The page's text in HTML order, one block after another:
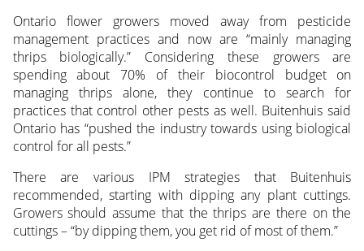
Ontario flower growers moved away from pesticide
management practices and now are “mainly managing
thrips biologically.” Considering these growers are
spending about 70% of their biocontrol budget on
managing thrips alone, they continue to search for
practices that control other pests as well. Buitenhuis said
Ontario has “pushed the industry towards using biological
control for all pests.”
There are various IPM strategies that Buitenhuis
recommended, starting with dipping any plant cuttings.
Growers should assume that the thrips are there on the
cuttings – “by dipping them, you get rid of most of them.”